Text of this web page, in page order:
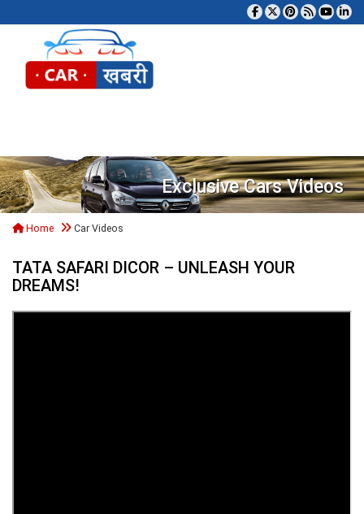
Exclusive Cars Videos
Home Car Videos
TATA SAFARI DICOR – UNLEASH YOUR
DREAMS!